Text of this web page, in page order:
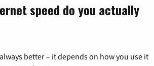
speed do you actually
better – it depends on how you use it